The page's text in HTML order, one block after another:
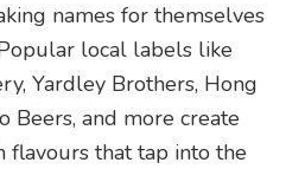
names for themselves
local labels like
Yardley Brothers, Hong
Beers, and more create
flavours that tap into the